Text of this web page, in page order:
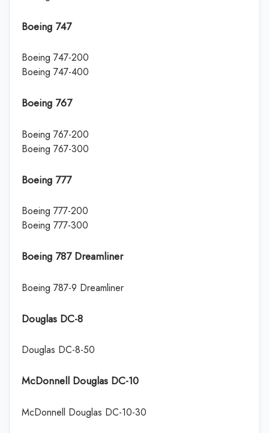
Boeing 747
Boeing 747-200
Boeing 747-400
Boeing 767
Boeing 767-200
Boeing 767-300
Boeing 777
Boeing 777-200
Boeing 777-300
Boeing 787 Dreamliner
Boeing 787-9 Dreamliner
Douglas DC-8
Douglas DC-8-50
McDonnell Douglas DC-10
McDonnell Douglas DC-10-30